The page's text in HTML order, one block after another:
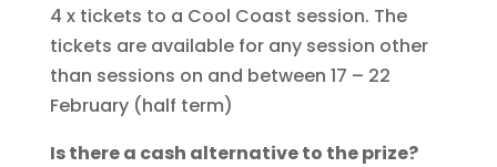
4 x tickets to a Cool Coast session. The
tickets are available for any session other
than sessions on and between 17 – 22
February (half term)
Is there a cash alternative to the prize?